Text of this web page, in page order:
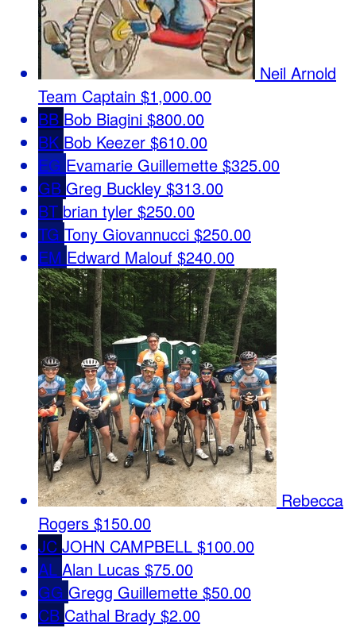
Neil Arnold
Team Captain $1,000.00
BB Bob Biagini $800.00
BK Bob Keezer $610.00
EG Evamarie Guillemette $325.00
GB Greg Buckley $313.00
BT brian tyler $250.00
TG Tony Giovannucci $250.00
EM Edward Malouf $240.00
Rebecca
Rogers $150.00
JC JOHN CAMPBELL $100.00
AL Alan Lucas $75.00
GG Gregg Guillemette $50.00
CB Cathal Brady $2.00